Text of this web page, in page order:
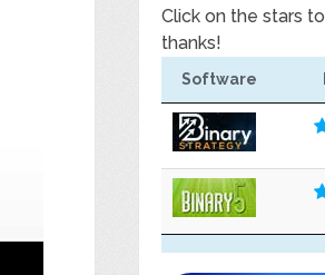
Click on the stars to
thanks!
Software